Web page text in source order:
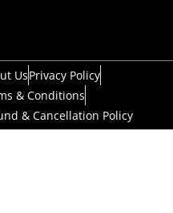
UsPrivacy Policy
& Conditions
& Cancellation Policy